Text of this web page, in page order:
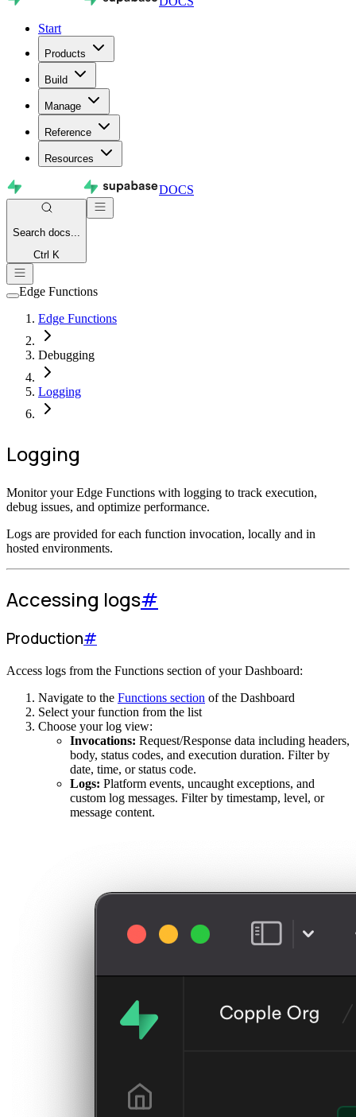
Start
Products
Build
Manage
Reference
Resources
DOCS
Search docs...
Ctrl K
Edge Functions
Edge Functions
Debugging
Logging
Logging
Monitor your Edge Functions with logging to track execution,
debug issues, and optimize performance.
Logs are provided for each function invocation, locally and in
hosted environments.
Accessing logs#
Production#
Access logs from the Functions section of your Dashboard:
Navigate to the Functions section of the Dashboard
Select your function from the list
Choose your log view:
Invocations: Request/Response data including headers,
body, status codes, and execution duration. Filter by
date, time, or status code.
Logs: Platform events, uncaught exceptions, and
custom log messages. Filter by timestamp, level, or
message content.